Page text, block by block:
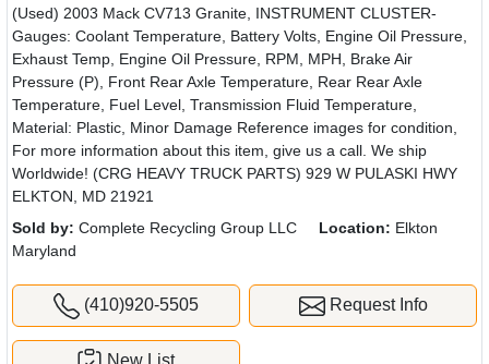
(Used) 2003 Mack CV713 Granite, INSTRUMENT CLUSTER-
Gauges: Coolant Temperature, Battery Volts, Engine Oil Pressure,
Exhaust Temp, Engine Oil Pressure, RPM, MPH, Brake Air
Pressure (P), Front Rear Axle Temperature, Rear Rear Axle
Temperature, Fuel Level, Transmission Fluid Temperature,
Material: Plastic, Minor Damage Reference images for condition,
For more information about this item, give us a call. We ship
Worldwide! (CRG HEAVY TRUCK PARTS) 929 W PULASKI HWY
ELKTON, MD 21921
Sold by: Complete Recycling Group LLC Location: Elkton
Maryland
(410)920-5505 Request Info